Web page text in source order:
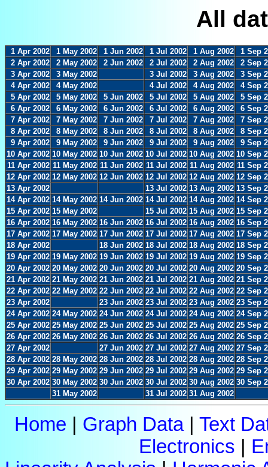
All
1 Apr 2002 1 May 2002 1 Jun 2002 1 Jul 2002 1 Aug 2002
1 Sep
2 Apr 2002
2 May 2002 2 Jun 2002 2 Jul 2002 2 Aug 2002
2 Sep
3 Apr 2002
3 May 2002 3 Jul 2002 3 Aug 2002
3 Sep
4 Apr 2002
4 May 2002 4 Jul 2002 4 Aug 2002
4 Sep
5 Apr 2002
5 May 2002 5 Jun 2002 5 Jul 2002 5 Aug 2002
5 Sep
6 Apr 2002
6 May 2002 6 Jun 2002 6 Jul 2002 6 Aug 2002
6 Sep
7 Apr 2002
7 May 2002 7 Jun 2002 7 Jul 2002 7 Aug 2002
7 Sep
8 Apr 2002
8 May 2002 8 Jun 2002 8 Jul 2002 8 Aug 2002
8 Sep
9 Apr 2002
9 May 2002 9 Jun 2002 9 Jul 2002 9 Aug 2002
9 Sep
10 Apr 2002 10 May 2002 10 Jun 2002 10 Jul 2002 10 Aug 2002 10 Sep
11 Apr 2002 11 May 2002 11 Jun 2002 11 Jul 2002 11 Aug 2002 11 Sep
12 Apr 2002 12 May 2002 12 Jun 2002 12 Jul 2002 12 Aug 2002 12 Sep
13 Apr 2002
13 Jul 2002 13 Aug 2002 13 Sep
14 Apr 2002 14 May 2002 14 Jun 2002 14 Jul 2002 14 Aug 2002 14 Sep
15 Apr 2002 15 May 2002 15 Jul 2002 15 Aug 2002 15 Sep
16 Apr 2002 16 May 2002 16 Jun 2002 16 Jul 2002 16 Aug 2002 16 Sep
17 Apr 2002 17 May 2002 17 Jun 2002 17 Jul 2002 17 Aug 2002 17 Sep
18 Apr 2002
18 Jun 2002 18 Jul 2002 18 Aug 2002 18 Sep
19 Apr 2002 19 May 2002 19 Jun 2002 19 Jul 2002 19 Aug 2002 19 Sep
20 Apr 2002 20 May 2002 20 Jun 2002 20 Jul 2002 20 Aug 2002 20 Sep
21 Apr 2002 21 May 2002 21 Jun 2002 21 Jul 2002 21 Aug 2002 21 Sep
22 Apr 2002 22 May 2002 22 Jun 2002 22 Jul 2002 22 Aug 2002 22 Sep
23 Apr 2002
23 Jun 2002 23 Jul 2002 23 Aug 2002 23 Sep
24 Apr 2002 24 May 2002 24 Jun 2002 24 Jul 2002 24 Aug 2002 24 Sep
25 Apr 2002 25 May 2002 25 Jun 2002 25 Jul 2002 25 Aug 2002 25 Sep
26 Apr 2002 26 May 2002 26 Jun 2002 26 Jul 2002 26 Aug 2002 26 Sep
27 Apr 2002
27 Jun 2002 27 Jul 2002 27 Aug 2002 27 Sep
28 Apr 2002 28 May 2002 28 Jun 2002 28 Jul 2002 28 Aug 2002 28 Sep
29 Apr 2002 29 May 2002 29 Jun 2002 29 Jul 2002 29 Aug 2002 29 Sep
30 Apr 2002 30 May 2002 30 Jun 2002 30 Jul 2002 30 Aug 2002 30 Sep
31 May 2002
31 Jul 2002 31 Aug 2002
Home Graph Data| Text
Electronics